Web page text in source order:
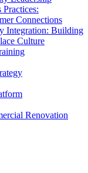
Practices:
Connections
Integration: Building
Culture
Renovation